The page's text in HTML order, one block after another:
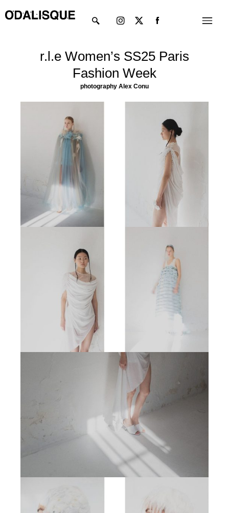
to
Menu
twitter
r.l.e Women’s SS25 Paris
Fashion Week
photography Alex Conu